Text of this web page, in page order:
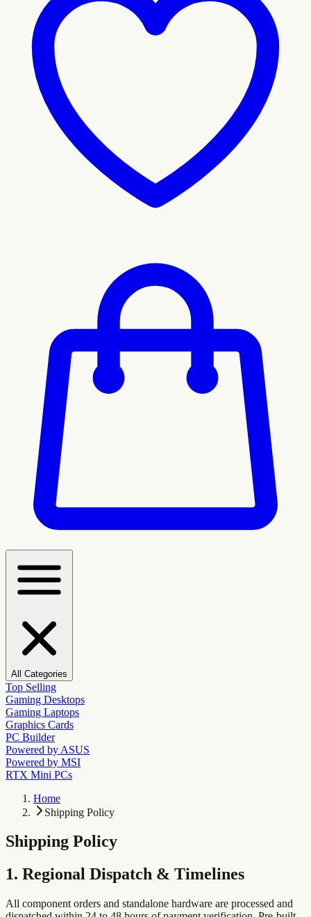
All Categories
Top Selling
Gaming Desktops
Gaming Laptops
Graphics Cards
PC Builder
Powered by ASUS
Powered by MSI
RTX Mini PCs
Home
Shipping Policy
Shipping Policy
1. Regional Dispatch & Timelines
All component orders and standalone hardware are processed and